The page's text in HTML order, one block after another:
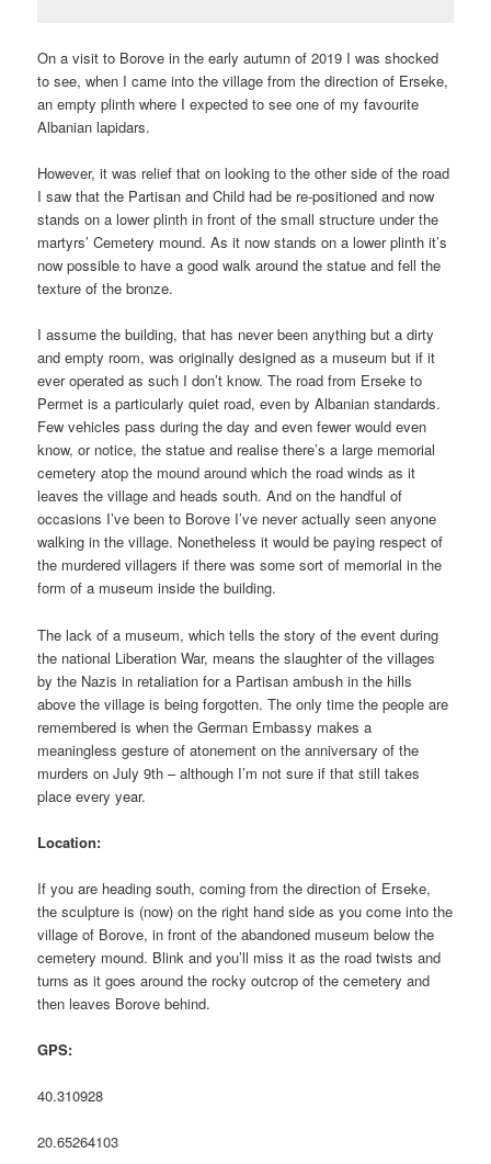
On a visit to Borove in the early autumn of 2019 I was shocked
to see, when I came into the village from the direction of Erseke,
an empty plinth where I expected to see one of my favourite
Albanian lapidars.
However, it was relief that on looking to the other side of the road
I saw that the Partisan and Child had be re-positioned and now
stands on a lower plinth in front of the small structure under the
martyrs’ Cemetery mound. As it now stands on a lower plinth it’s
now possible to have a good walk around the statue and fell the
texture of the bronze.
I assume the building, that has never been anything but a dirty
and empty room, was originally designed as a museum but if it
ever operated as such I don’t know. The road from Erseke to
Permet is a particularly quiet road, even by Albanian standards.
Few vehicles pass during the day and even fewer would even
know, or notice, the statue and realise there’s a large memorial
cemetery atop the mound around which the road winds as it
leaves the village and heads south. And on the handful of
occasions I’ve been to Borove I’ve never actually seen anyone
walking in the village. Nonetheless it would be paying respect of
the murdered villagers if there was some sort of memorial in the
form of a museum inside the building.
The lack of a museum, which tells the story of the event during
the national Liberation War, means the slaughter of the villages
by the Nazis in retaliation for a Partisan ambush in the hills
above the village is being forgotten. The only time the people are
remembered is when the German Embassy makes a
meaningless gesture of atonement on the anniversary of the
murders on July 9th – although I’m not sure if that still takes
place every year.
Location:
If you are heading south, coming from the direction of Erseke,
the sculpture is (now) on the right hand side as you come into the
village of Borove, in front of the abandoned museum below the
cemetery mound. Blink and you’ll miss it as the road twists and
turns as it goes around the rocky outcrop of the cemetery and
then leaves Borove behind.
GPS:
40.310928
20.65264103